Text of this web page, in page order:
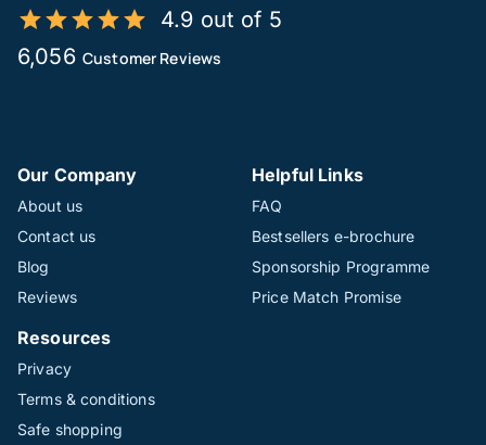
4.9 out of 5
6,056 Customer Reviews
Our Company
About us
Contact us
Blog
Reviews
Helpful Links
FAQ
Bestsellers e-brochure
Sponsorship Programme
Price Match Promise
Resources
Privacy
Terms & conditions
Safe shopping